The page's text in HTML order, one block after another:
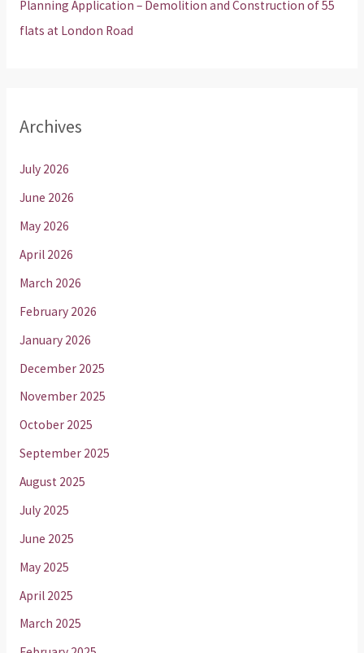
Planning Application – Demolition and Construction of 55
flats at London Road
Archives
July 2026
June 2026
May 2026
April 2026
March 2026
February 2026
January 2026
December 2025
November 2025
October 2025
September 2025
August 2025
July 2025
June 2025
May 2025
April 2025
March 2025